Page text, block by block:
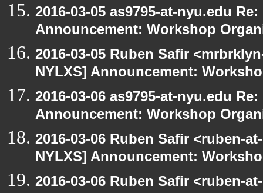
2016-03-05 as9795-at-nyu.edu
Announcement: Workshop
2016-03-05 Ruben Safir
NYLXS] Announcement:
2016-03-06 as9795-at-nyu.edu
Announcement: Workshop
2016-03-06 Ruben Safir <ruben-
NYLXS] Announcement:
2016-03-06 Ruben Safir <ruben-